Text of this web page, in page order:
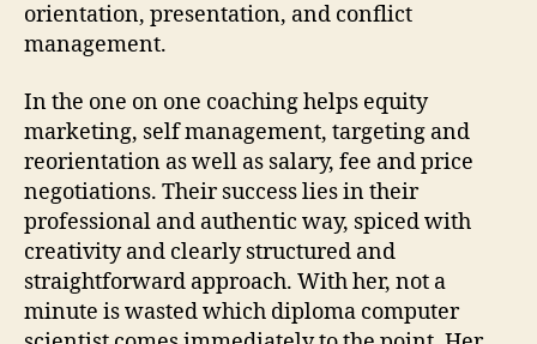
orientation, presentation, and conflict
management.
In the one on one coaching helps equity
marketing, self management, targeting and
reorientation as well as salary, fee and price
negotiations. Their success lies in their
professional and authentic way, spiced with
creativity and clearly structured and
straightforward approach. With her, not a
minute is wasted which diploma computer